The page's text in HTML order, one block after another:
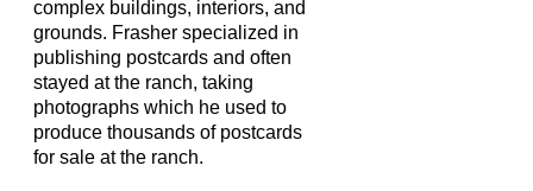
complex buildings, interiors, and
grounds. Frasher specialized in
publishing postcards and often
stayed at the ranch, taking
photographs which he used to
produce thousands of postcards
for sale at the ranch.